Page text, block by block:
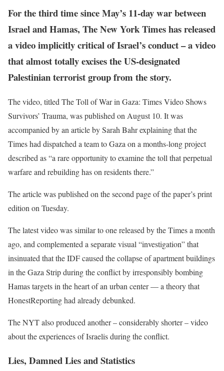
For the third time since May’s 11-day war between
Israel and Hamas, The New York Times has released
a video implicitly critical of Israel’s conduct – a video
that almost totally excises the US-designated
Palestinian terrorist group from the story.
The video, titled The Toll of War in Gaza: Times Video Shows
Survivors’ Trauma, was published on August 10. It was
accompanied by an article by Sarah Bahr explaining that the
Times had dispatched a team to Gaza on a months-long project
described as “a rare opportunity to examine the toll that perpetual
warfare and rebuilding has on residents there.”
The article was published on the second page of the paper’s print
edition on Tuesday.
The latest video was similar to one released by the Times a month
ago, and complemented a separate visual “investigation” that
insinuated that the IDF caused the collapse of apartment buildings
in the Gaza Strip during the conflict by irresponsibly bombing
Hamas targets in the heart of an urban center — a theory that
HonestReporting had already debunked.
The NYT also produced another – considerably shorter – video
about the experiences of Israelis during the conflict.
Lies, Damned Lies and Statistics